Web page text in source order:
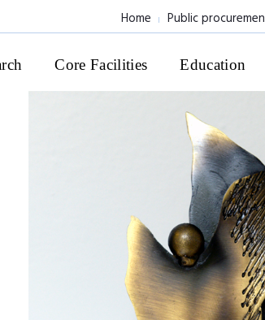
Home Public
Core Facilities Education